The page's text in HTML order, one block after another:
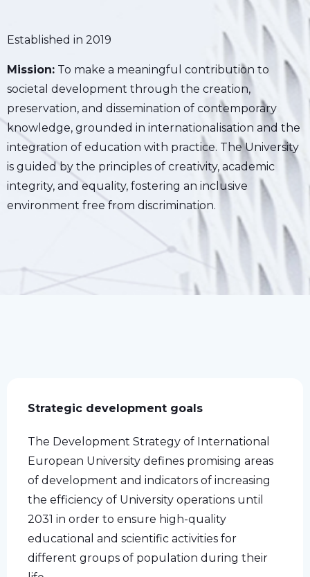
Established in 2019
Mission: To make a meaningful contribution to
societal development through the creation,
preservation, and dissemination of contemporary
knowledge, grounded in internationalisation and the
integration of education with practice. The University
is guided by the principles of creativity, academic
integrity, and equality, fostering an inclusive
environment free from discrimination.
Strategic development goals
The Development Strategy of International
European University defines promising areas
of development and indicators of increasing
the efficiency of University operations until
2031 in order to ensure high-quality
educational and scientific activities for
different groups of population during their